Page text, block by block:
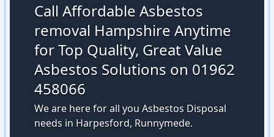
Call Affordable Asbestos
removal Hampshire Anytime
for Top Quality, Great Value
Asbestos Solutions on 01962
458066
We are here for all you Asbestos Disposal
needs in Harpesford, Runnymede.